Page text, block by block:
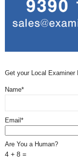
Get your Local Examiner
Name*
Email*
Are You a Human?
4 + 8 =